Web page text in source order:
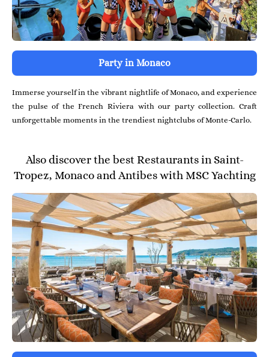
Party in Monaco
Immerse yourself in the vibrant nightlife of Monaco, and experience
the pulse of the French Riviera with our party collection. Craft
unforgettable moments in the trendiest nightclubs of Monte-Carlo.
Also discover the best Restaurants in Saint-
Tropez, Monaco and Antibes with MSC Yachting